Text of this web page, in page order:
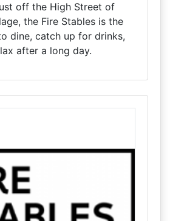
off the High Street of
the Fire Stables is the
dine, catch up for drinks,
after a long day.